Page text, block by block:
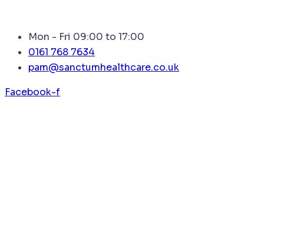
Mon - Fri 09:00 to 17:00
0161 768 7634
pam@sanctumhealthcare.co.uk
Facebook-f